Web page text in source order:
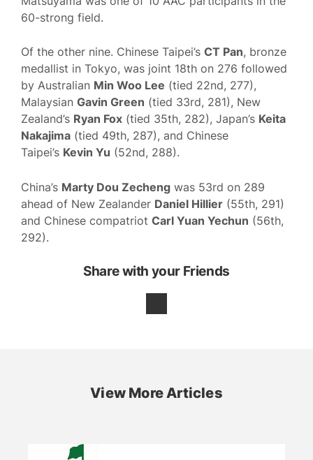
60-strong field.
Of the other nine. Chinese Taipei’s CT Pan, bronze
medallist in Tokyo, was joint 18th on 276 followed
by Australian Min Woo Lee (tied 22nd, 277),
Malaysian Gavin Green (tied 33rd, 281), New
Zealand’s Ryan Fox (tied 35th, 282), Japan’s Keita
Nakajima (tied 49th, 287), and Chinese
Taipei’s Kevin Yu (52nd, 288).
China’s Marty Dou Zecheng was 53rd on 289
ahead of New Zealander Daniel Hillier (55th, 291)
and Chinese compatriot Carl Yuan Yechun (56th,
292).
Share with your Friends
View More Articles